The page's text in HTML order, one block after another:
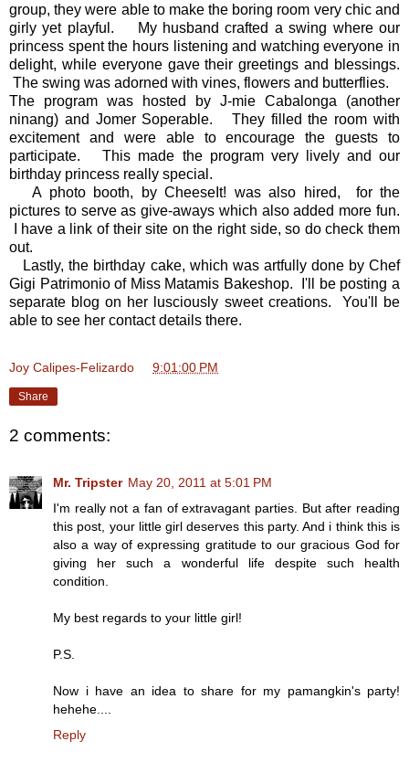
group, they were able to make the boring room very chic and
girly yet playful. My husband crafted a swing where our
princess spent the hours listening and watching everyone in
delight, while everyone gave their greetings and blessings.
The swing was adorned with vines, flowers and butterflies.
The program was hosted by J-mie Cabalonga (another
ninang) and Jomer Soperable. They filled the room with
excitement and were able to encourage the guests to
participate. This made the program very lively and our
birthday princess really special.
A photo booth, by CheeseIt! was also hired, for the
pictures to serve as give-aways which also added more fun.
I have a link of their site on the right side, so do check them
out.
Lastly, the birthday cake, which was artfully done by Chef
Gigi Patrimonio of Miss Matamis Bakeshop. I'll be posting a
separate blog on her lusciously sweet creations. You'll be
able to see her contact details there.
Joy Calipes-Felizardo 9:01:00 PM
Share
2 comments:
Mr. Tripster May 20, 2011 at 5:01 PM
I'm really not a fan of extravagant parties. But after reading
this post, your little girl deserves this party. And i think this is
also a way of expressing gratitude to our gracious God for
giving her such a wonderful life despite such health
condition.
My best regards to your little girl!
P.S.
Now i have an idea to share for my pamangkin's party!
hehehe....
Reply